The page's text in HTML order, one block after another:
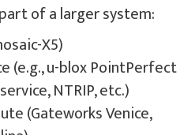
of a larger system:
X5)
(e.g., u-blox PointPerfect
NTRIP, etc.)
(Gateworks Venice,